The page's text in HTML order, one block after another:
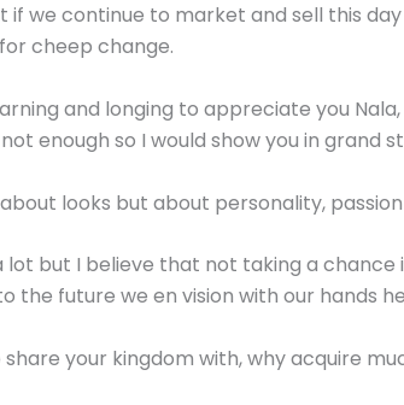
we continue to market and sell this
cheep change.
and longing to appreciate you
enough so I would show you in grand
looks but about personality,
but I believe that not taking a chance
the future we en vision with our hands
your kingdom with, why acquire